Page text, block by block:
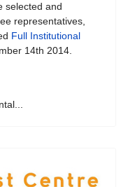
selected and
representatives,
Full Institutional
14th 2014.